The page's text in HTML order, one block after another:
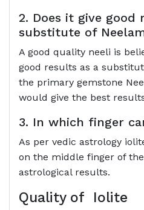
2. Does it give good
substitute of
A good quality neeli is
good results as a
the primary gemstone
would give the best
3. In which finger
As per vedic astrology
on the middle finger of
astrological results.
Quality of Iolite